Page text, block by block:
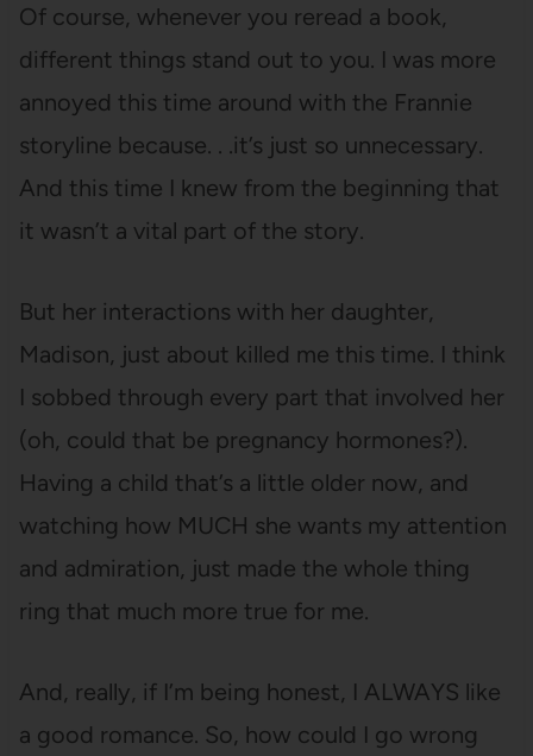
Of course, whenever you reread a book,
different things stand out to you. I was more
annoyed this time around with the Frannie
storyline because. . .it’s just so unnecessary.
And this time I knew from the beginning that
it wasn’t a vital part of the story.
But her interactions with her daughter,
Madison, just about killed me this time. I think
I sobbed through every part that involved her
(oh, could that be pregnancy hormones?).
Having a child that’s a little older now, and
watching how MUCH she wants my attention
and admiration, just made the whole thing
ring that much more true for me.
And, really, if I’m being honest, I ALWAYS like
a good romance. So, how could I go wrong